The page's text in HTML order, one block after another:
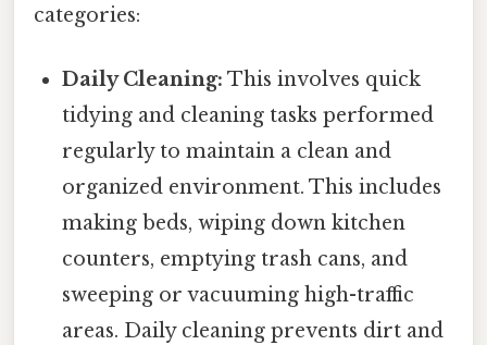
categories:
Daily Cleaning: This involves quick
tidying and cleaning tasks performed
regularly to maintain a clean and
organized environment. This includes
making beds, wiping down kitchen
counters, emptying trash cans, and
sweeping or vacuuming high-traffic
areas. Daily cleaning prevents dirt and